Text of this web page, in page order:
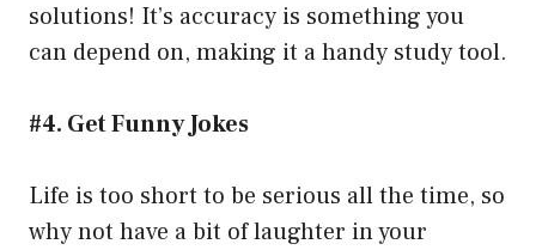
solutions! It’s accuracy is something you
can depend on, making it a handy study tool.
#4. Get Funny Jokes
Life is too short to be serious all the time, so
why not have a bit of laughter in your